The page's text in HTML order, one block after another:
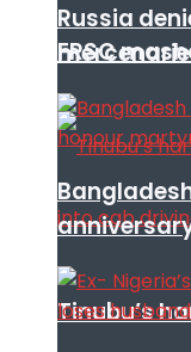
FRSC
Tinubu’s
Russia